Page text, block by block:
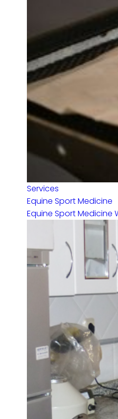
Services
Equine Sport Medicine
Equine Sport Medicine